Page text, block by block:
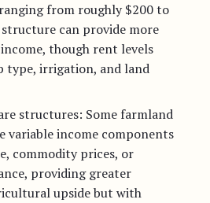
from roughly $200 to
can provide more
though rent levels
type, irrigation, and land
structures: Some farmland
variable income components
commodity prices, or
providing greater
upside but with